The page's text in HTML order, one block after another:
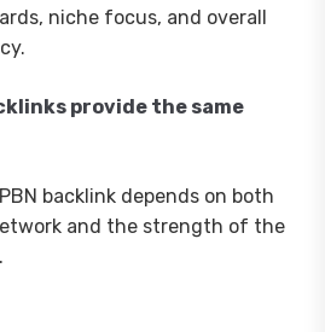
niche focus, and overall
provide the same
backlink depends on both
and the strength of the